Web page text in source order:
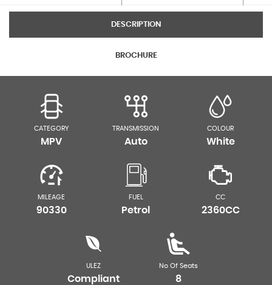
DESCRIPTION
BROCHURE
CATEGORY
MPV
TRANSMISSION
Auto
COLOUR
White
MILEAGE
90330
FUEL
Petrol
CC
2360CC
ULEZ
Compliant
No Of Seats
8